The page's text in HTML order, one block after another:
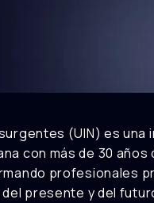
(UIN) es una
con más de 30 años
profesionales
presente y del